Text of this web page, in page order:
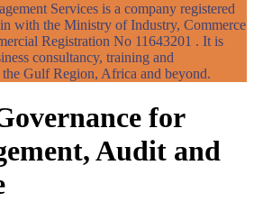
Services is a company registered
with the Ministry of Industry, Commerce
Registration No 11643201 . It is
consultancy, training and
Gulf Region, Africa and beyond.
for
Audit and